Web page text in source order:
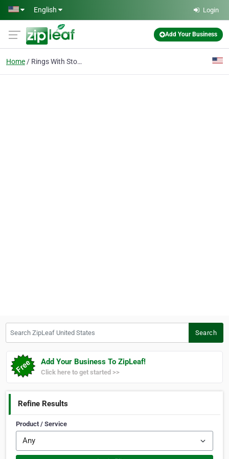
Skip to main content
English Login
Add Your Business
Home Rings With Stones
Search
Add Your Business To ZipLeaf!
Click here to get started >>
Refine Results
Product / Service